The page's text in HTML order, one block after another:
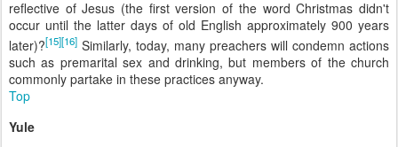
reflective of Jesus (the first version of the word Christmas didn't
occur until the latter days of old English approximately 900 years
later)?[15][16] Similarly, today, many preachers will condemn actions
such as premarital sex and drinking, but members of the church
commonly partake in these practices anyway.
Top
Yule